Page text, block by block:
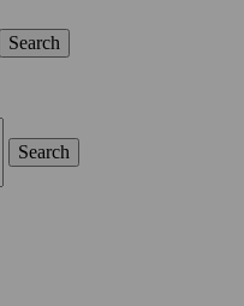
Search
Search